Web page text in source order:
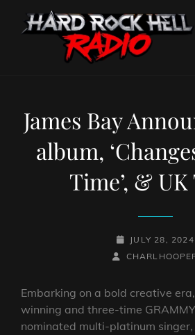
James Bay
album,
Time’, &
POSTED-
ON
JULY 28, 2024
BY
BYLINE
Embarking on a bold creative
winning and three-time
nominated multi-platinum